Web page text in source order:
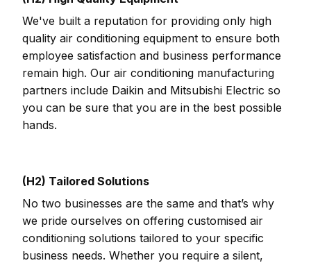
We've built a reputation for providing only high
quality air conditioning equipment to ensure both
employee satisfaction and business performance
remain high. Our air conditioning manufacturing
partners include Daikin and Mitsubishi Electric so
you can be sure that you are in the best possible
hands.
(H2) Tailored Solutions
No two businesses are the same and that’s why
we pride ourselves on offering customised air
conditioning solutions tailored to your specific
business needs. Whether you require a silent,